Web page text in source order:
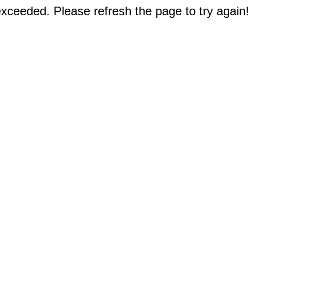
Please refresh the page to try again!